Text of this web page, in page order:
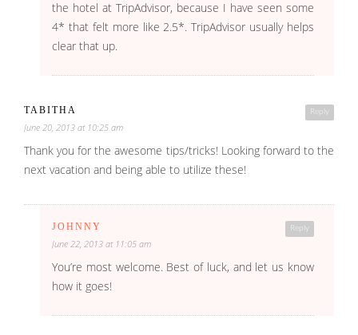
the hotel at TripAdvisor, because I have seen some
4* that felt more like 2.5*. TripAdvisor usually helps
clear that up.
Reply
TABITHA
June 20, 2013 at 10:25 am
Thank you for the awesome tips/tricks! Looking forward to the
next vacation and being able to utilize these!
Reply
JOHNNY
June 22, 2013 at 11:05 am
You’re most welcome. Best of luck, and let us know
how it goes!